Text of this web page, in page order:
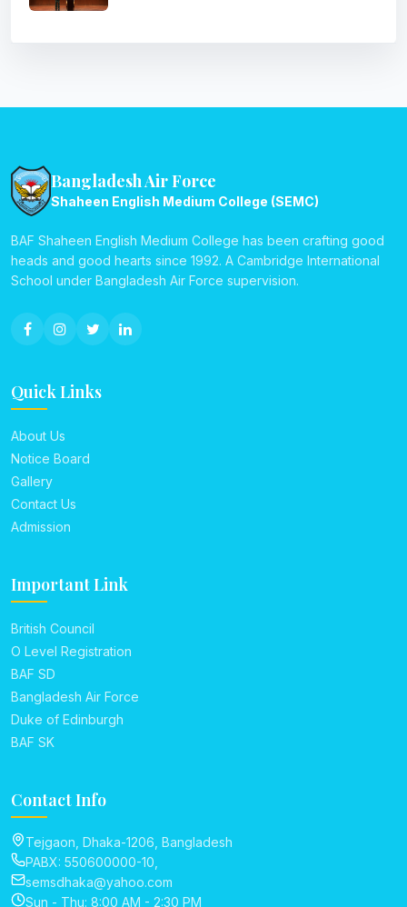
Bangladesh Air Force
Shaheen English Medium College (SEMC)
BAF Shaheen English Medium College has been crafting good
heads and good hearts since 1992. A Cambridge International
School under Bangladesh Air Force supervision.
Quick Links
About Us
Notice Board
Gallery
Contact Us
Admission
Important Link
British Council
O Level Registration
BAF SD
Bangladesh Air Force
Duke of Edinburgh
BAF SK
Contact Info
Tejgaon, Dhaka-1206, Bangladesh
PABX: 550600000-10,
semsdhaka@yahoo.com
Sun - Thu: 8:00 AM - 2:30 PM